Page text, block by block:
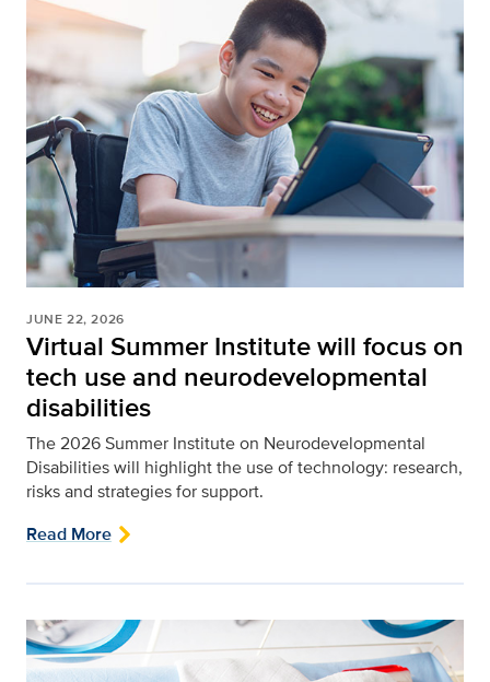
JUNE 22, 2026
Virtual Summer Institute will focus on
tech use and neurodevelopmental
disabilities
The 2026 Summer Institute on Neurodevelopmental
Disabilities will highlight the use of technology: research,
risks and strategies for support.
Read More